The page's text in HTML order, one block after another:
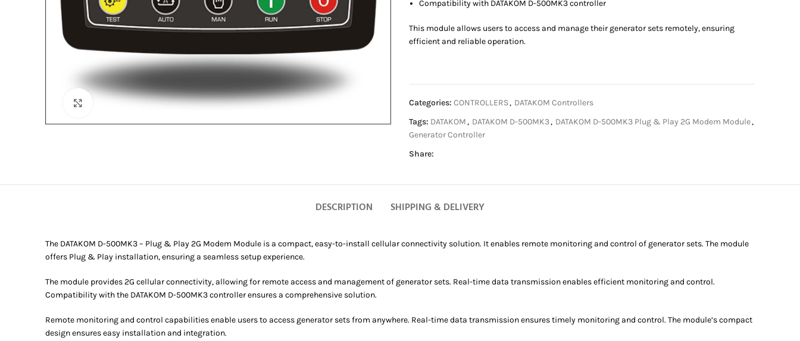
Click to enlarge
Compatibility with DATAKOM D-500MK3 controller
This module allows users to access and manage their generator sets remotely, ensuring
efficient and reliable operation.
Categories: CONTROLLERS, DATAKOM Controllers
Tags: DATAKOM, DATAKOM D-500MK3, DATAKOM D-500MK3 Plug & Play 2G Modem Module,
Generator Controller
Share:
DESCRIPTION SHIPPING & DELIVERY
The DATAKOM D-500MK3 – Plug & Play 2G Modem Module is a compact, easy-to-install cellular connectivity solution. It enables remote monitoring and control of generator sets. The module
offers Plug & Play installation, ensuring a seamless setup experience.
The module provides 2G cellular connectivity, allowing for remote access and management of generator sets. Real-time data transmission enables efficient monitoring and control.
Compatibility with the DATAKOM D-500MK3 controller ensures a comprehensive solution.
Remote monitoring and control capabilities enable users to access generator sets from anywhere. Real-time data transmission ensures timely monitoring and control. The module’s compact
design ensures easy installation and integration.